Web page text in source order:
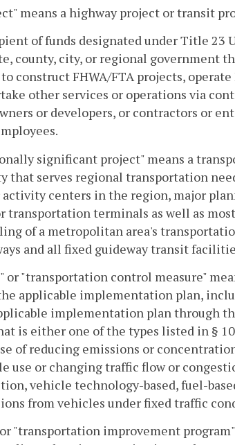
means a highway project or transit
of funds designated under Title 23
county, city, or regional government
construct FHWA/FTA projects,
other services or operations via
or developers, or contractors or
significant project" means a
that serves regional transportation
activity centers in the region, major
transportation terminals as well as
of a metropolitan area's
and all fixed guideway transit
or "transportation control measure"
applicable implementation plan,
implementation plan through
is either one of the types listed in §
of reducing emissions or
use or changing traffic flow or
vehicle technology-based, fuel-
from vehicles under fixed traffic
"transportation improvement